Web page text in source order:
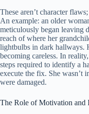
These aren’t character
An example: an older
meticulously began leaving
reach of where her
lightbulbs in dark hallways.
becoming careless. In
steps required to identify a
execute the fix. She wasn’t
were damaged.
The Role of Motivation